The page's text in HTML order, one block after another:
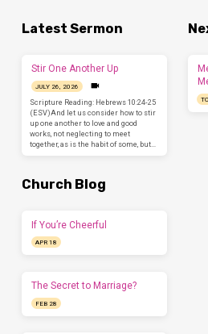
Latest Sermon
Stir One Another Up
JULY 26, 2026
Scripture Reading: Hebrews 10:24-25
(ESV)And let us consider how to stir
up one another to love and good
works, not neglecting to meet
together, as is the habit of some, but…
Church Blog
If You’re Cheerful
APR 18
The Secret to Marriage?
FEB 28